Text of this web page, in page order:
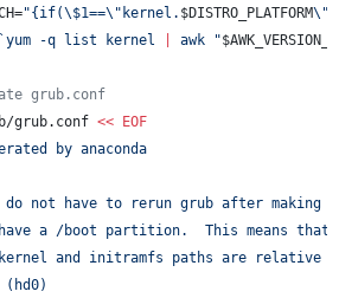
"{if(\$1==\" kernel. $DISTRO_PLATFORM\"
`yum -q list kernel awk "
grub.conf
grub.conf <<
EOF
by anaconda
do not have to rerun grub after making
have a /boot partition.  This means that
and initramfs paths are relative